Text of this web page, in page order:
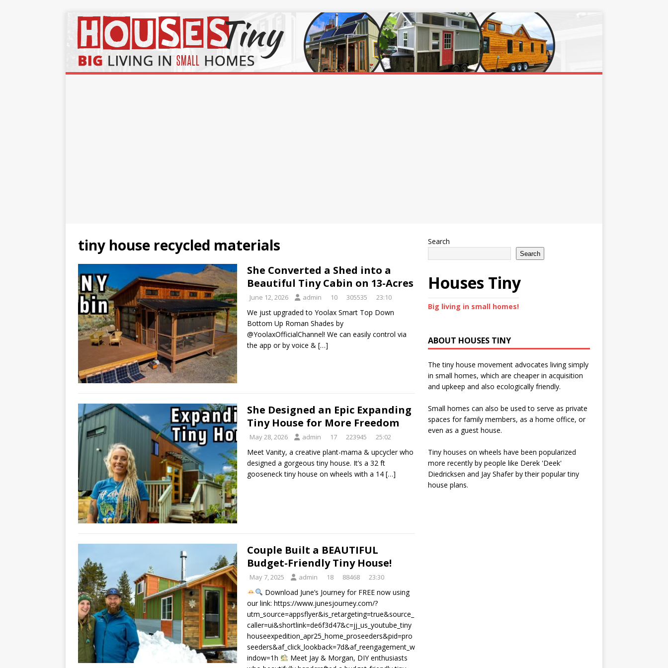
tiny house recycled materials
She Converted a Shed into a
Beautiful Tiny Cabin on 13-Acres
June 12, 2026 admin 10 305535 23:10
We just upgraded to Yoolax Smart Top Down
Bottom Up Roman Shades by
@YoolaxOfficialChannel! We can easily control via
the app or by voice & […]
She Designed an Epic Expanding
Tiny House for More Freedom
May 28, 2026 admin 17 223945 25:02
Meet Vanity, a creative plant-mama & upcycler who
designed a gorgeous tiny house. It’s a 32 ft
gooseneck tiny house on wheels with a 14 […]
Couple Built a BEAUTIFUL
Budget-Friendly Tiny House!
May 7, 2025 admin 18 88468 23:30
Download June’s Journey for FREE now using
our link: https://www.junesjourney.com/?
utm_source=appsflyer&is_retargeting=true&source_
caller=ui&shortlink=de6f3d47&c=jj_us_youtube_tiny
houseexpedition_apr25_home_proseeders&pid=pro
seeders&af_click_lookback=7d&af_reengagement_w
indow=1h
Meet Jay & Morgan, DIY enthusiasts
Search
Search
Houses Tiny
Big living in small homes!
ABOUT HOUSES TINY
The tiny house movement advocates living simply
in small homes, which are cheaper in acquisition
and upkeep and also ecologically friendly.
Small homes can also be used to serve as private
spaces for family members, as a home office, or
even as a guest house.
Tiny houses on wheels have been popularized
more recently by people like Derek 'Deek'
Diedricksen and Jay Shafer by their popular tiny
house plans.